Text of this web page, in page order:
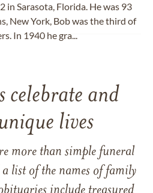
in Sarasota, Florida. He was 93
New York, Bob was the third of
In 1940 he gra...
celebrate and
lives
more than simple funeral
list of the names of family